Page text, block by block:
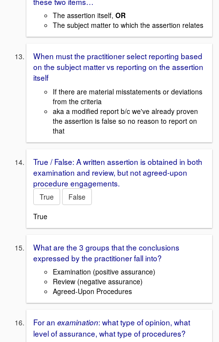
The assertion itself, OR
The subject matter to which the assertion relates
When must the practitioner select reporting based
on the subject matter vs reporting on the assertion
itself
If there are material misstatements or deviations
from the criteria
aka a modified report b/c we've already proven
the assertion is false so no reason to report on
that
True / False: A written assertion is obtained in both
examination and review, but not agreed-upon
procedure engagements.
True
False
True
What are the 3 groups that the conclusions
expressed by the practitioner fall into?
Examination (positive assurance)
Review (negative assurance)
Agreed-Upon Procedures
For an examination: what type of opinion, what
level of assurance, what type of procedures?